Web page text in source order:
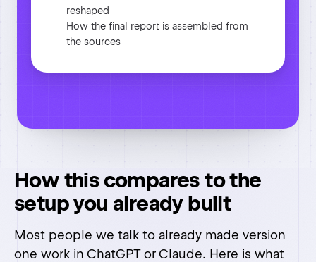
How this compares to the
setup you already built
one work in ChatGPT or Claude. Here is what
Swipe the table sideways to see every column
Databao